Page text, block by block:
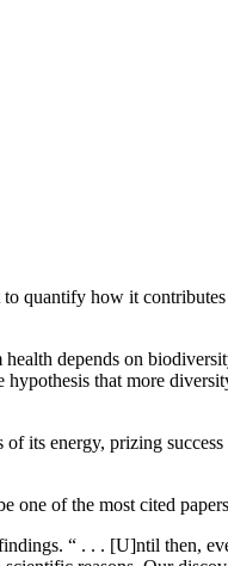
quantify how it
depends on
that more
its energy, prizing
one of the most cited
“ . . . [U]ntil then,